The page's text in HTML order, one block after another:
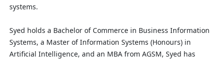
systems.
Syed holds a Bachelor of Commerce in Business Information
Systems, a Master of Information Systems (Honours) in
Artificial Intelligence, and an MBA from AGSM, Syed has